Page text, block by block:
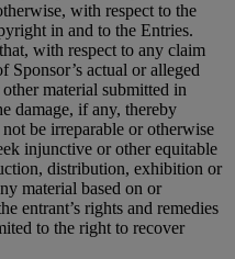
with respect to the
in and to the Entries.
with respect to any claim
Sponsor’s actual or alleged
material submitted in
damage, if any, thereby
be irreparable or otherwise
injunctive or other equitable
distribution, exhibition or
material based on or
entrant’s rights and remedies
to the right to recover